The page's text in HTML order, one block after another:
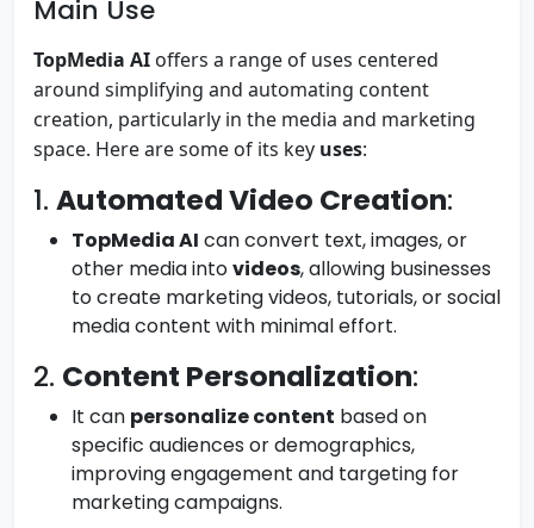
Main Use
TopMedia AI offers a range of uses centered
around simplifying and automating content
creation, particularly in the media and marketing
space. Here are some of its key uses:
1. Automated Video Creation:
TopMedia AI can convert text, images, or
other media intovideos, allowing businesses
to create marketing videos, tutorials, or social
media content with minimal effort.
2. Content Personalization:
It can personalize content based on
specific audiences or demographics,
improving engagement and targeting for
marketing campaigns.